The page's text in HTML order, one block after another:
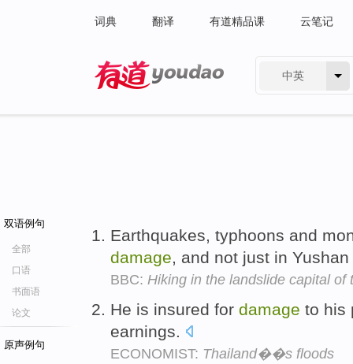
词典 翻译 有道精品课 云笔记
中英
双语例句
全部
口语
书面语
论文
原声例句
Earthquakes, typhoons and
damage, and not just in
BBC: Hiking in the landslide capital of
He is insured for damage to his
earnings.
ECONOMIST: Thailand��s floods